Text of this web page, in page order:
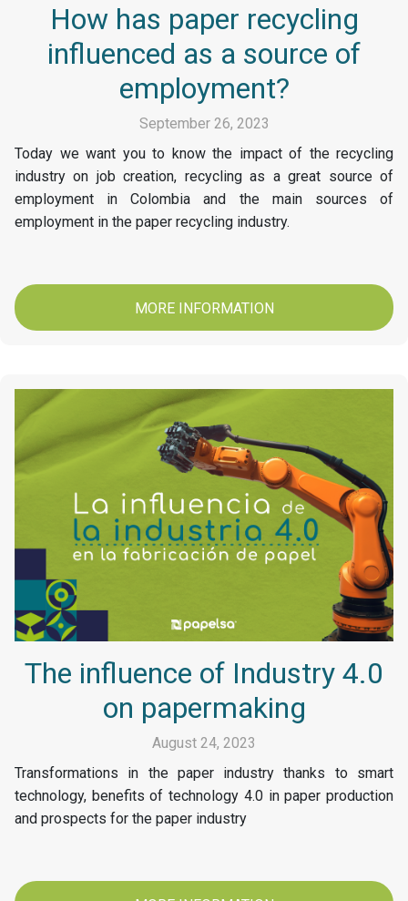
How has paper recycling
influenced as a source of
employment?
September 26, 2023
Today we want you to know the impact of the recycling
industry on job creation, recycling as a great source of
employment in Colombia and the main sources of
employment in the paper recycling industry.
MORE INFORMATION
The influence of Industry 4.0
on papermaking
August 24, 2023
Transformations in the paper industry thanks to smart
technology, benefits of technology 4.0 in paper production
and prospects for the paper industry